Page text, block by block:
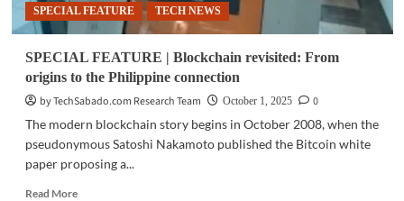
SPECIAL FEATURE TECH NEWS
SPECIAL FEATURE | Blockchain revisited: From
origins to the Philippine connection
by TechSabado.com Research Team
October 1, 2025
0
The modern blockchain story begins in October 2008, when the
pseudonymous Satoshi Nakamoto published the Bitcoin white
paper proposing a...
Read MoreRead